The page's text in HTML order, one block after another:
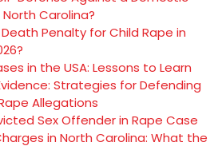
Carolina?
Penalty for Child Rape in
in the USA: Lessons to Learn
Strategies for Defending
Allegations
Sex Offender in Rape Case
in North Carolina: What the